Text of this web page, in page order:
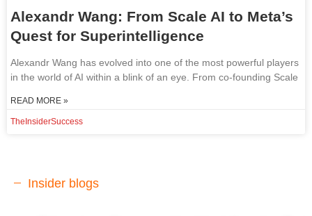
Alexandr Wang: From Scale AI to Meta’s
Quest for Superintelligence
Ale​xandr Wang has evolved into one of the most powerful players
in the world of AI within a blink of an eye. From co-founding Scale
READ MORE »
TheInsiderSuccess
Insider blogs